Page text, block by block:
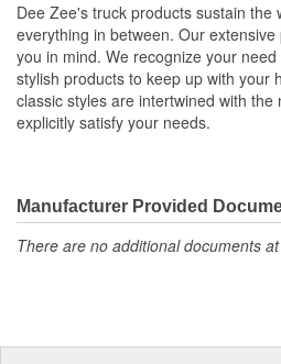
Dee Zee's truck products sustain the
everything in between. Our
you in mind. We recognize your
stylish products to keep up with your
classic styles are intertwined with the
explicitly satisfy your needs.
Manufacturer Provided
There are no additional documents